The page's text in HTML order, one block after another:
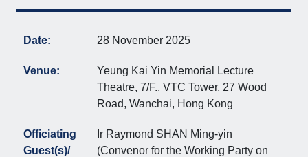
Date: 28 November 2025
Venue:
Yeung Kai Yin Memorial Lecture
Theatre, 7/F., VTC Tower, 27 Wood
Road, Wanchai, Hong Kong
Officiating
Guest(s)/
Ir Raymond SHAN Ming-yin
(Convenor for the Working Party on